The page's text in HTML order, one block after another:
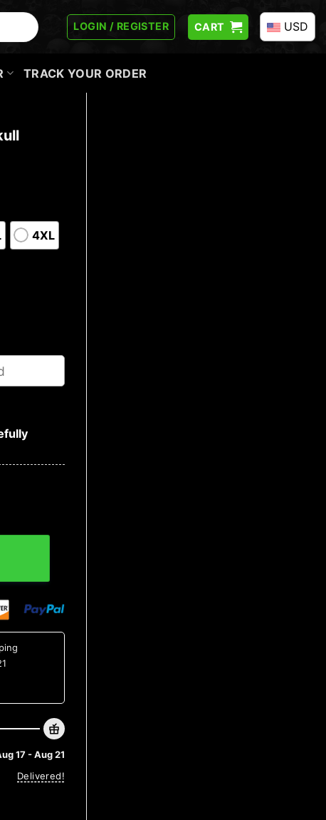
LOGIN / REGISTER CART USD
TRACK YOUR ORDER
4XL
Baseball Jersey quantity
17 - Aug 21
Delivered!